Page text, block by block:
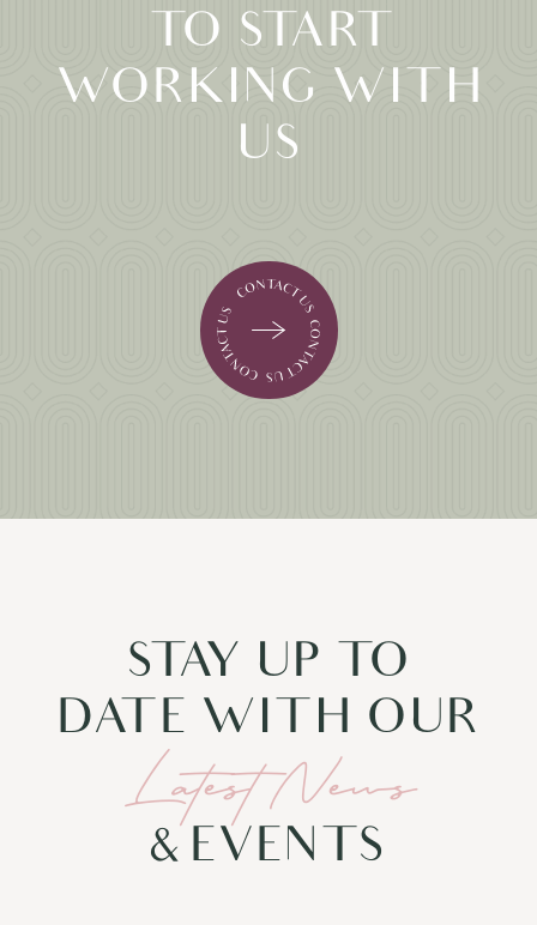
TO START
WORKING WITH
US
STAY UP TO
DATE WITH OUR
Latest News
& EVENTS